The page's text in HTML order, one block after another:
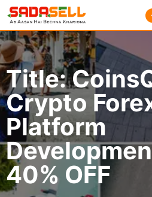
Skip
content
Title:
Crypto
Platform
40% OFF